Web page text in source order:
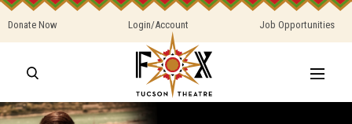
Donate Now Login/Account Job Opportunities